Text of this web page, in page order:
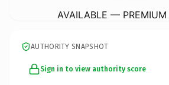
AVAILABLE — PREMIUM
AUTHORITY SNAPSHOT
Sign in to view authority score